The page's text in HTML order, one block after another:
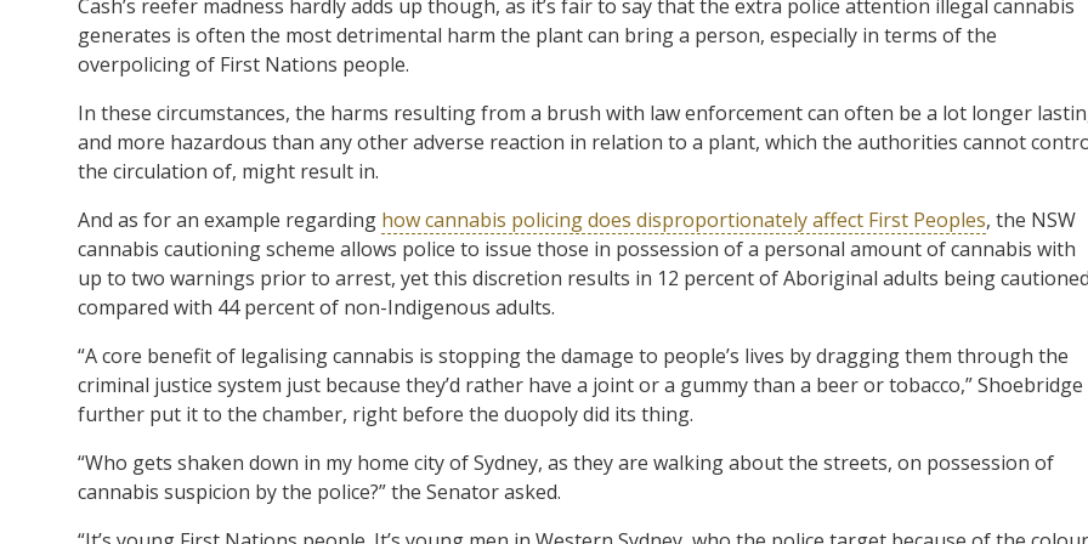
Cash’s reefer madness hardly adds up though, as it’s fair to say that the extra police attention illegal cannabis
generates is often the most detrimental harm the plant can bring a person, especially in terms of the
overpolicing of First Nations people.
In these circumstances, the harms resulting from a brush with law enforcement can often be a lot longer
and more hazardous than any other adverse reaction in relation to a plant, which the authorities cannot
the circulation of, might result in.
And as for an example regarding how cannabis policing does disproportionately affect First Peoples, the NSW
cannabis cautioning scheme allows police to issue those in possession of a personal amount of cannabis with
up to two warnings prior to arrest, yet this discretion results in 12 percent of Aboriginal adults being cautioned
compared with 44 percent of non-Indigenous adults.
“A core benefit of legalising cannabis is stopping the damage to people’s lives by dragging them through the
criminal justice system just because they’d rather have a joint or a gummy than a beer or tobacco,” Shoebridge
further put it to the chamber, right before the duopoly did its thing.
“Who gets shaken down in my home city of Sydney, as they are walking about the streets, on possession of
cannabis suspicion by the police?” the Senator asked.